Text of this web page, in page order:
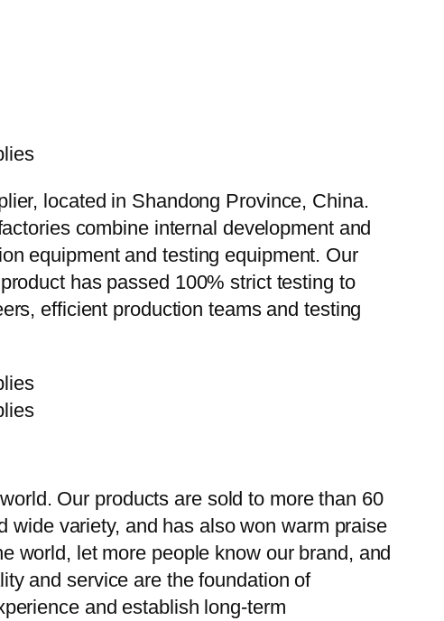
located in Shandong Province, China.
combine internal development and
equipment and testing equipment. Our
has passed 100% strict testing to
efficient production teams and testing
Our products are sold to more than 60
wide variety, and has also won warm praise
world, let more people know our brand, and
and service are the foundation of
and establish long-term